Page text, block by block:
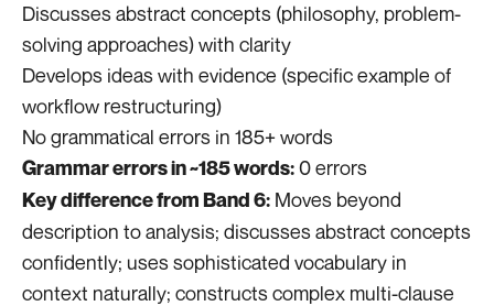
Discusses abstract concepts (philosophy, problem-
solving approaches) with clarity
Develops ideas with evidence (specific example of
workflow restructuring)
No grammatical errors in 185+ words
Grammar errors in ~185 words:0 errors
Key difference from Band 6: Moves beyond
description to analysis; discusses abstract concepts
confidently; uses sophisticated vocabulary in
context naturally; constructs complex multi-clause